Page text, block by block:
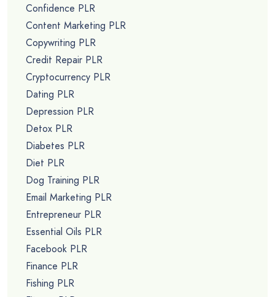
Confidence PLR
Content Marketing PLR
Copywriting PLR
Credit Repair PLR
Cryptocurrency PLR
Dating PLR
Depression PLR
Detox PLR
Diabetes PLR
Diet PLR
Dog Training PLR
Email Marketing PLR
Entrepreneur PLR
Essential Oils PLR
Facebook PLR
Finance PLR
Fishing PLR